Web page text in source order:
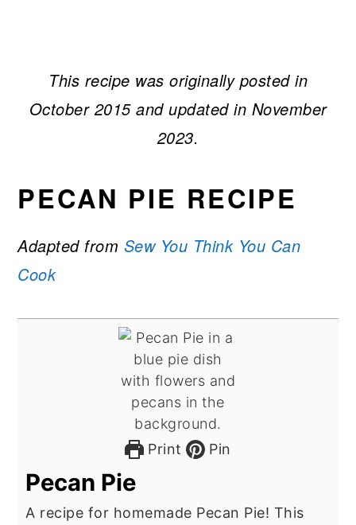
This recipe was originally posted in
October 2015 and updated in November
2023.
PECAN PIE RECIPE
Adapted from Sew You Think You Can
Cook
Print Pin
Pecan Pie
A recipe for homemade Pecan Pie! This